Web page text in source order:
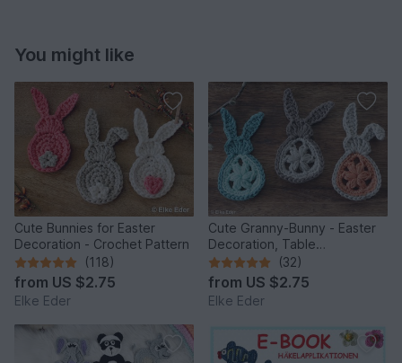
You might like
Cute Bunnies for Easter
Decoration - Crochet Pattern
(118)
from US $2.75
Elke Eder
Cute Granny-Bunny - Easter
Decoration, Table
Decoration, Application
(32)
from US $2.75
Elke Eder